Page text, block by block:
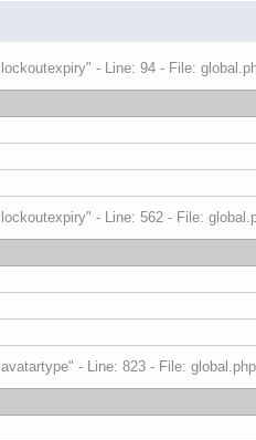
- Line: 94 - File:
- Line: 562 - File:
- Line: 823 - File: